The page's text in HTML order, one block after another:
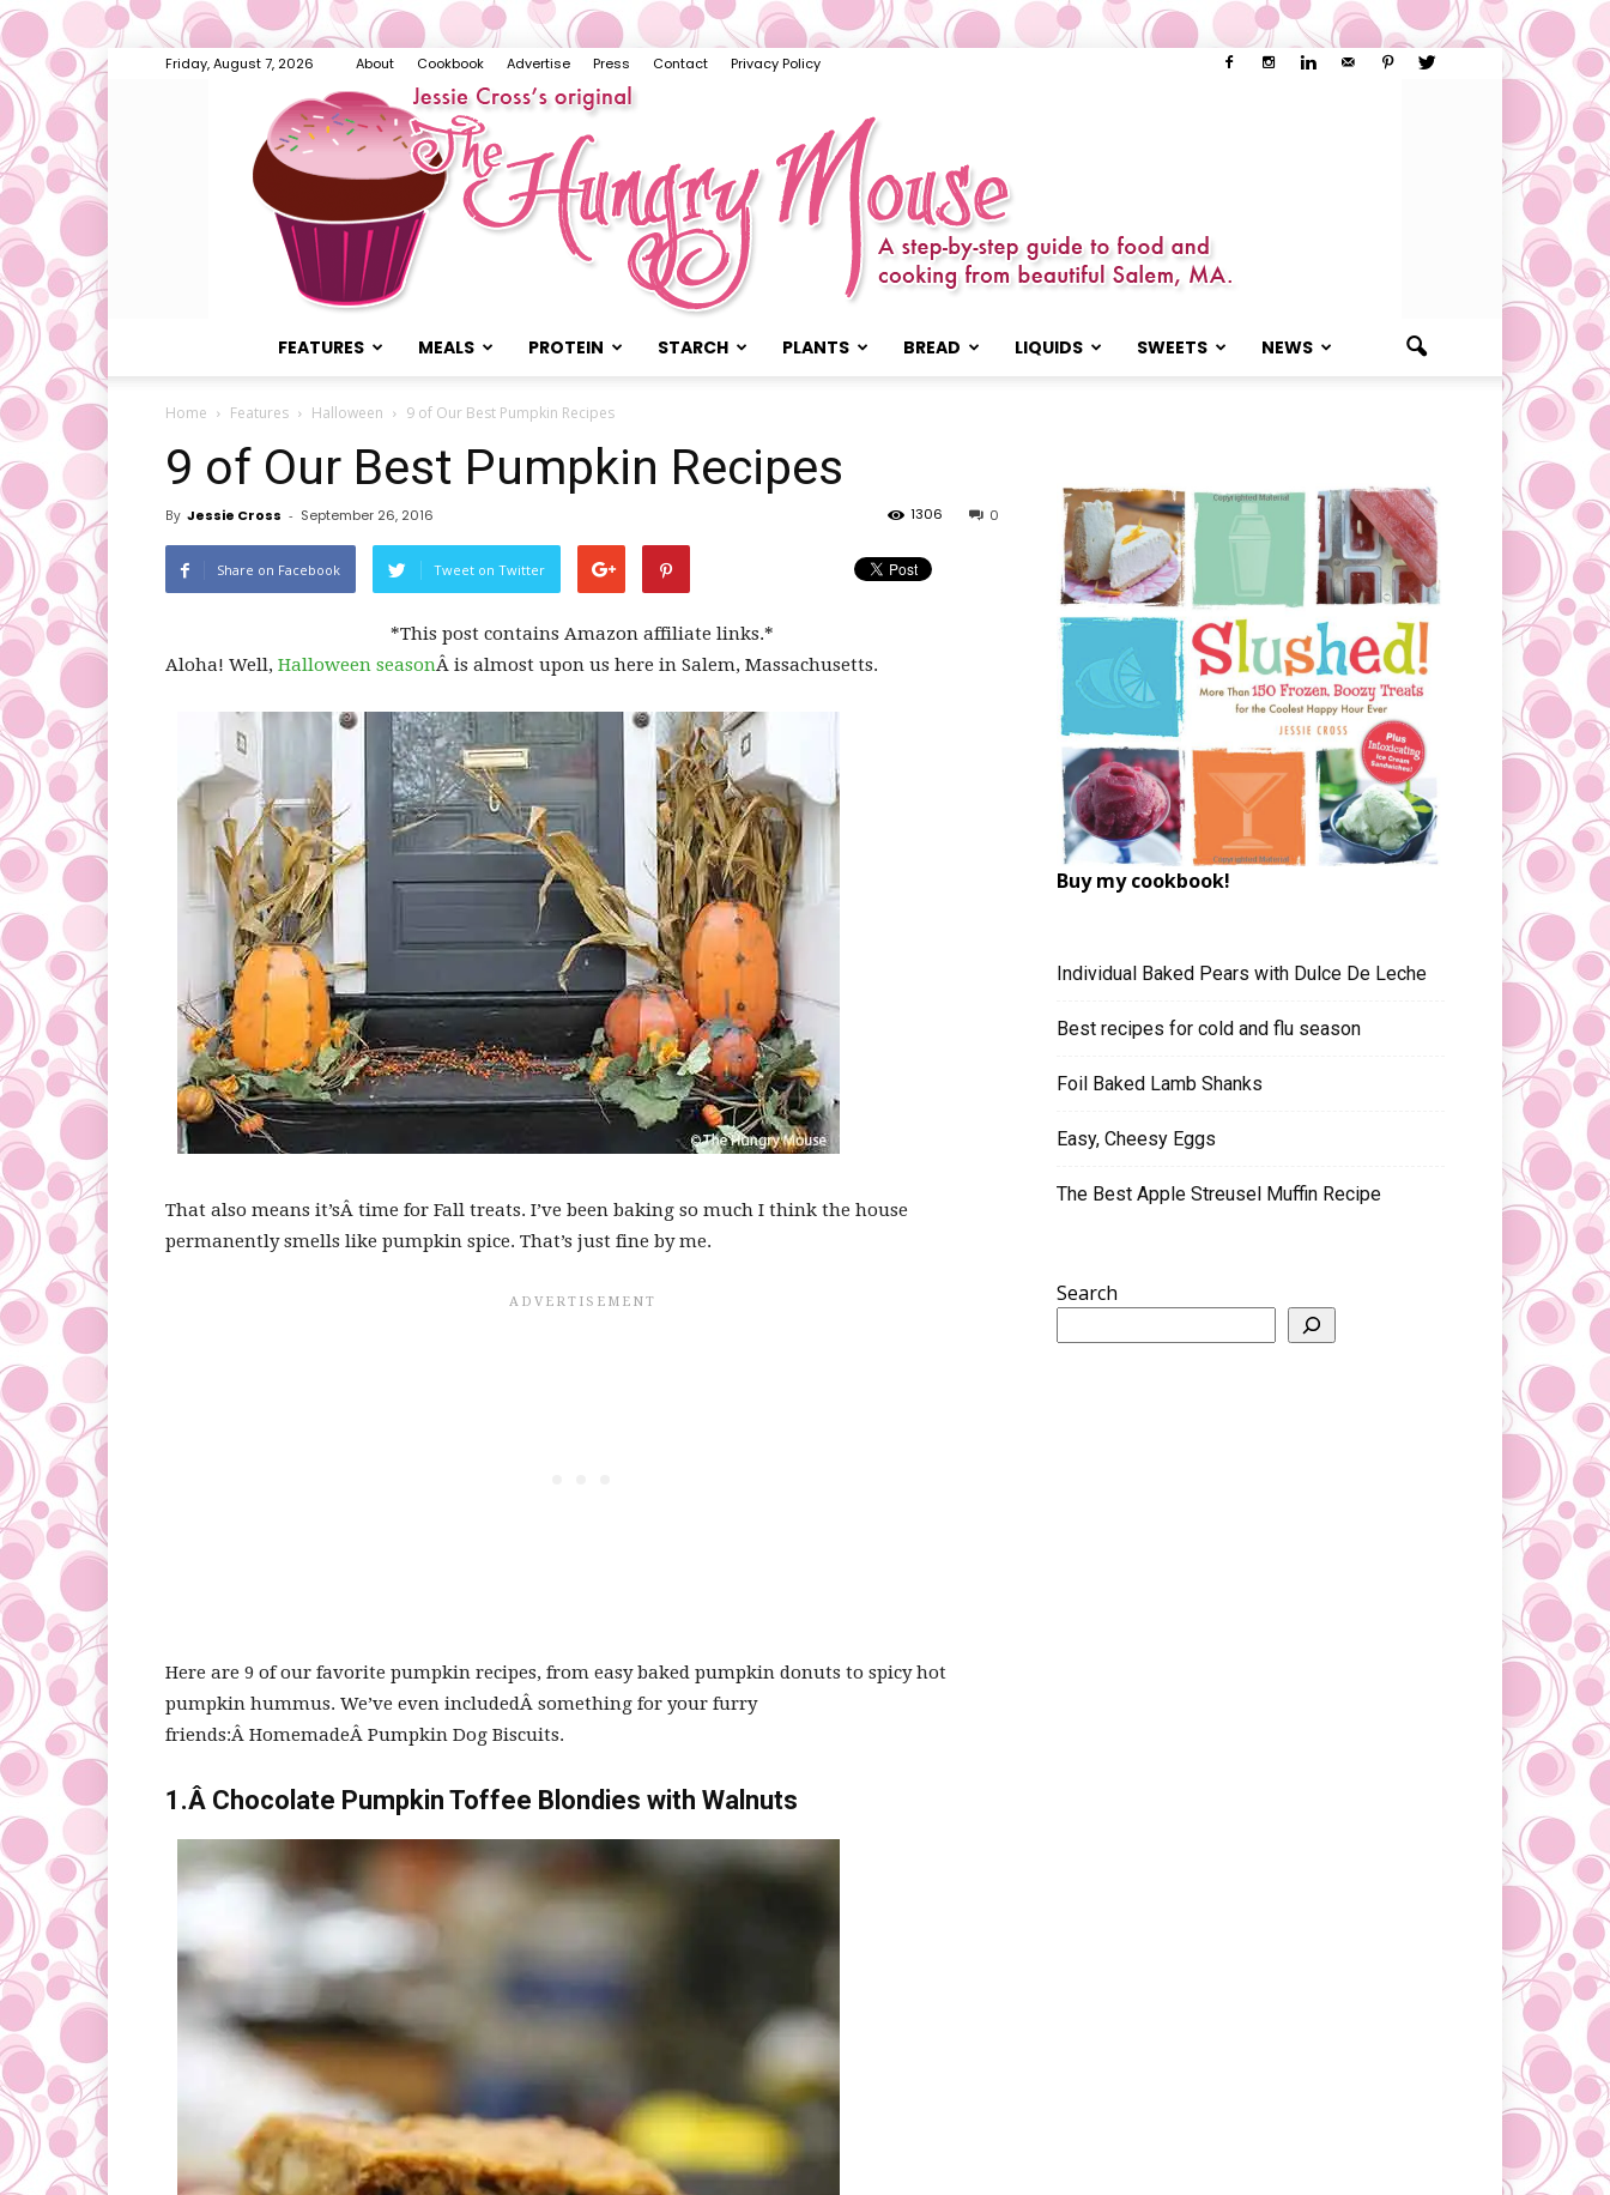
Friday, August 7, 2026 About Cookbook Advertise Press Contact Privacy Policy
Mouse
FEATURES MEALS PROTEIN STARCH PLANTS BREAD LIQUIDS SWEETS NEWS
Home Features Halloween 9 of Our Best Pumpkin Recipes
9 of Our Best Pumpkin Recipes
By Jessie Cross - September 26, 2016 0
1306
Share on Facebook Tweet on Twitter
*This post contains Amazon affiliate links.*
Aloha! Well, Halloween seasonÂ is almost upon us here in Salem, Massachusetts.
That also means it’sÂ time for Fall treats. I’ve been baking so much I think the house
permanently smells like pumpkin spice. That’s just fine by me.
Here are 9 of our favorite pumpkin recipes, from easy baked pumpkin donuts to spicy hot
pumpkin hummus. We’ve even includedÂ something for your furry
friends:Â HomemadeÂ Pumpkin Dog Biscuits.
1.Â Chocolate Pumpkin Toffee Blondies with Walnuts
Buy my cookbook!
Individual Baked Pears with Dulce De Leche
Best recipes for cold and flu season
Foil Baked Lamb Shanks
Easy, Cheesy Eggs
The Best Apple Streusel Muffin Recipe
Search